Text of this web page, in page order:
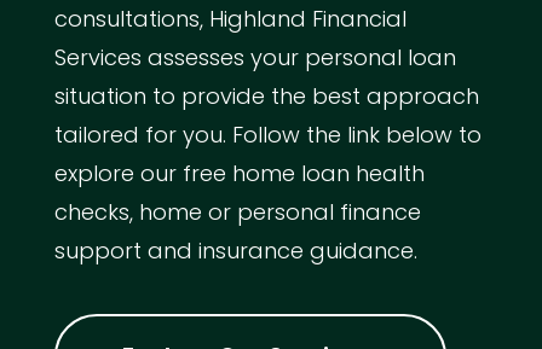
consultations, Highland Financial
Services assesses your personal loan
situation to provide the best approach
tailored for you. Follow the link below to
explore our free home loan health
checks, home or personal finance
support and insurance guidance.